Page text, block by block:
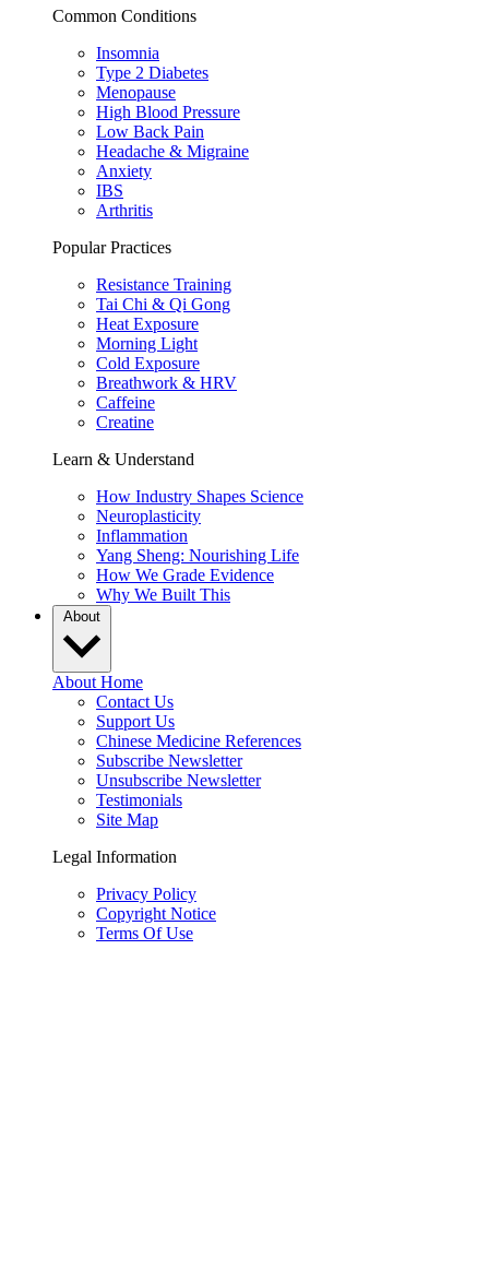
Common Conditions
Insomnia
Type 2 Diabetes
Menopause
High Blood Pressure
Low Back Pain
Headache & Migraine
Anxiety
IBS
Arthritis
Popular Practices
Resistance Training
Tai Chi & Qi Gong
Heat Exposure
Morning Light
Cold Exposure
Breathwork & HRV
Caffeine
Creatine
Learn & Understand
How Industry Shapes Science
Neuroplasticity
Inflammation
Yang Sheng: Nourishing Life
How We Grade Evidence
Why We Built This
About
About Home
Contact Us
Support Us
Chinese Medicine References
Subscribe Newsletter
Unsubscribe Newsletter
Testimonials
Site Map
Legal Information
Privacy Policy
Copyright Notice
Terms Of Use